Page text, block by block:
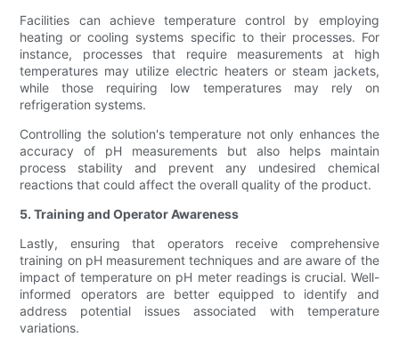
Facilities can achieve temperature control by employing
heating or cooling systems specific to their processes. For
instance, processes that require measurements at high
temperatures may utilize electric heaters or steam jackets,
while those requiring low temperatures may rely on
refrigeration systems.
Controlling the solution's temperature not only enhances the
accuracy of pH measurements but also helps maintain
process stability and prevent any undesired chemical
reactions that could affect the overall quality of the product.
5. Training and Operator Awareness
Lastly, ensuring that operators receive comprehensive
training on pH measurement techniques and are aware of the
impact of temperature on pH meter readings is crucial. Well-
informed operators are better equipped to identify and
address potential issues associated with temperature
variations.